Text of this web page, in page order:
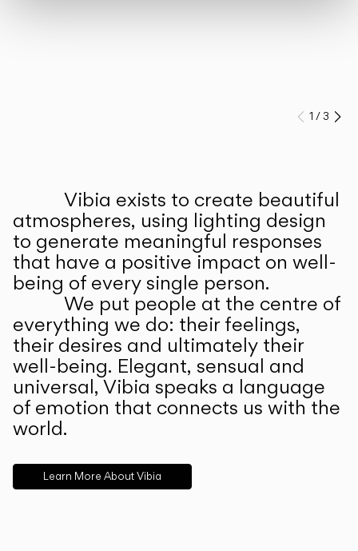
Prev
1 /3
Vibia exists to create beautiful
atmospheres, using lighting design
to generate meaningful responses
that have a positive impact on well-
being of every single person.
We put people at the centre of
everything we do: their feelings,
their desires and ultimately their
well-being. Elegant, sensual and
universal, Vibia speaks a language
of emotion that connects us with the
world.
Learn More About Vibia